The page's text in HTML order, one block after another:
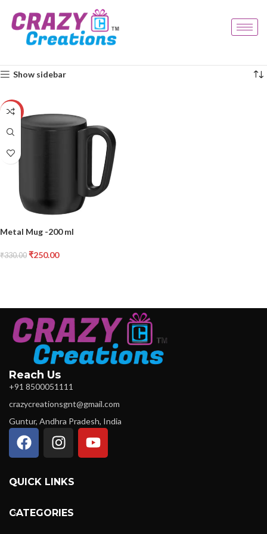
Show sidebar
-24%
Metal Mug -200 ml
₹330.00 ₹250.00
Reach Us
+91 8500051111
crazycreationsgnt@gmail.com
Guntur, Andhra Pradesh, India
QUICK LINKS
CATEGORIES